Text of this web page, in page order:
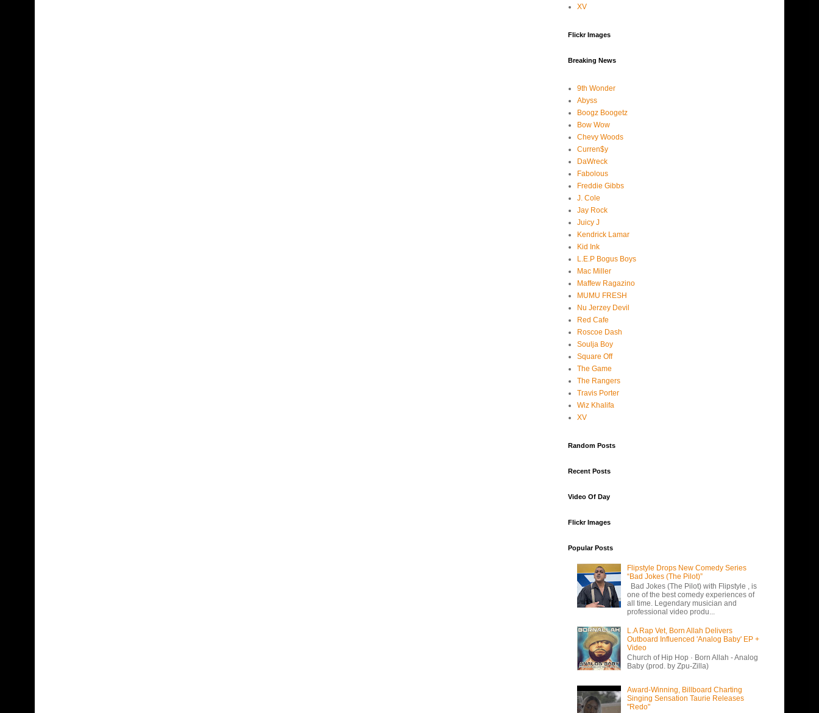
XV
Flickr Images
Breaking News
9th Wonder
Abyss
Boogz Boogetz
Bow Wow
Chevy Woods
Curren$y
DaWreck
Fabolous
Freddie Gibbs
J. Cole
Jay Rock
Juicy J
Kendrick Lamar
Kid Ink
L.E.P Bogus Boys
Mac Miller
Maffew Ragazino
MUMU FRESH
Nu Jerzey Devil
Red Cafe
Roscoe Dash
Soulja Boy
Square Off
The Game
The Rangers
Travis Porter
Wiz Khalifa
XV
Random Posts
Recent Posts
Video Of Day
Flickr Images
Popular Posts
Flipstyle Drops New Comedy Series
“Bad Jokes (The Pilot)”
Bad Jokes (The Pilot) with Flipstyle , is
one of the best comedy experiences of
all time. Legendary musician and
professional video produ...
L.A Rap Vet, Born Allah Delivers
Outboard Influenced 'Analog Baby' EP +
Video
Church of Hip Hop · Born Allah - Analog
Baby (prod. by Zpu-Zilla)
Award-Winning, Billboard Charting
Singing Sensation Taurie Releases
"Redo"